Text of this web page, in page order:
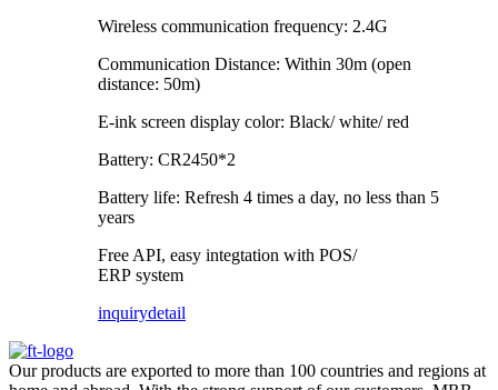
Wireless communication frequency: 2.4G
Communication Distance: Within 30m (open
distance: 50m)
E-ink screen display color: Black/ white/ red
Battery: CR2450*2
Battery life: Refresh 4 times a day, no less than 5
years
Free API, easy integtation with POS/
ERP system
inquirydetail
Our products are exported to more than 100 countries and regions at